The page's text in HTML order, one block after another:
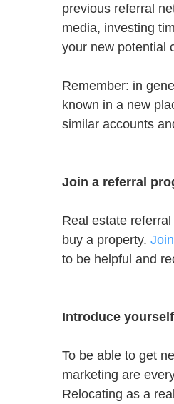
previous referral
media, investing
your new potential
Remember: in
known in a new
similar accounts
Join a referral
Real estate
buy a property.
to be helpful and
Introduce
To be able to get
marketing are
Relocating as a